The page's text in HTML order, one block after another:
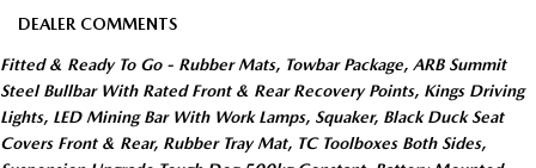
DEALER COMMENTS
Fitted & Ready To Go - Rubber Mats, Towbar Package, ARB Summit
Steel Bullbar With Rated Front & Rear Recovery Points, Kings Driving
Lights, LED Mining Bar With Work Lamps, Squaker, Black Duck Seat
Covers Front & Rear, Rubber Tray Mat, TC Toolboxes Both Sides,